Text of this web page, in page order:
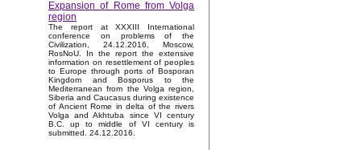
Expansion of Rome from Volga
region
The report at XXXIII International
conference on problems of the
Civilization, 24.12.2016, Moscow,
RosNoU. In the report the extensive
information on resettlement of peoples
to Europe through ports of Bosporan
Kingdom and Bosporus to the
Mediterranean from the Volga region,
Siberia and Caucasus during existence
of Ancient Rome in delta of the rivers
Volga and Akhtuba since VI century
B.C. up to middle of VI century is
submitted. 24.12.2016.